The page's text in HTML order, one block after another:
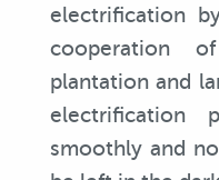
electrification
cooperation
plantation and
electrification
smoothly and